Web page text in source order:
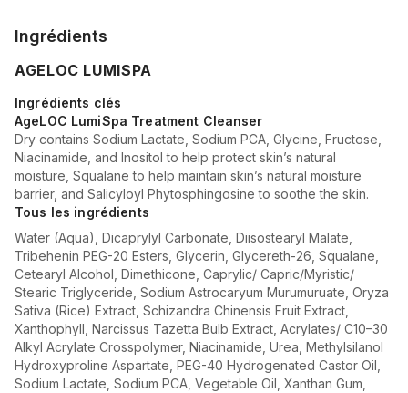
Ingrédients
AGELOC LUMISPA
Ingrédients clés
AgeLOC LumiSpa Treatment Cleanser
Dry contains Sodium Lactate, Sodium PCA, Glycine, Fructose,
Niacinamide, and Inositol to help protect skin’s natural
moisture, Squalane to help maintain skin’s natural moisture
barrier, and Salicyloyl Phytosphingosine to soothe the skin.
Tous les ingrédients
Water (Aqua), Dicaprylyl Carbonate, Diisostearyl Malate,
Tribehenin PEG-20 Esters, Glycerin, Glycereth-26, Squalane,
Cetearyl Alcohol, Dimethicone, Caprylic/ Capric/Myristic/
Stearic Triglyceride, Sodium Astrocaryum Murumuruate, Oryza
Sativa (Rice) Extract, Schizandra Chinensis Fruit Extract,
Xanthophyll, Narcissus Tazetta Bulb Extract, Acrylates/ C10–30
Alkyl Acrylate Crosspolymer, Niacinamide, Urea, Methylsilanol
Hydroxyproline Aspartate, PEG-40 Hydrogenated Castor Oil,
Sodium Lactate, Sodium PCA, Vegetable Oil, Xanthan Gum,